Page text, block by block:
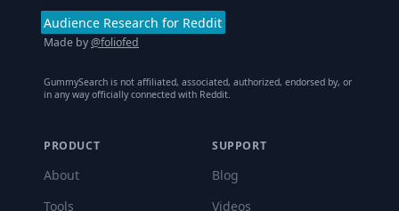
Audience Research for Reddit
Made by@foliofed
GummySearch is not affiliated, associated, authorized, endorsed by, or
in any way officially connected with Reddit.
PRODUCT
About
Tools
SUPPORT
Blog
Videos